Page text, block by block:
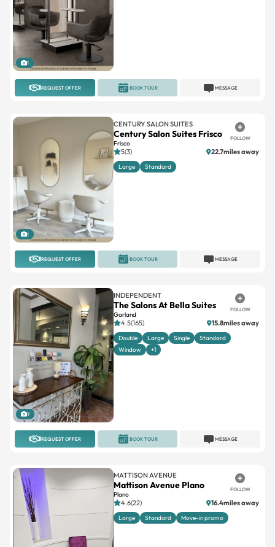
1
REQUEST OFFER MESSAGE
BOOK TOUR
1
CENTURY SALON SUITES
Century Salon Suites Frisco
Frisco
FOLLOW
5(3) 22.7miles away
Large Standard
REQUEST OFFER MESSAGE
BOOK TOUR
7
INDEPENDENT
The Salons At Bella Suites
Garland
FOLLOW
4.5(165) 15.8miles away
Double Large Single
Standard
Window
+1
REQUEST OFFER MESSAGE
BOOK TOUR
MATTISON AVENUE
Mattison Avenue Plano
Plano
FOLLOW
4.6(22) 16.4miles away
Large Standard Move-in promo